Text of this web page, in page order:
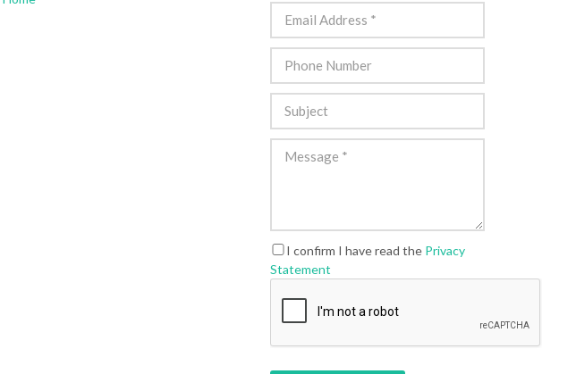
I confirm I have read the Privacy
Statement